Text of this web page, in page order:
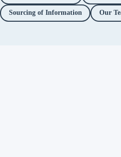
Sourcing of Information Our